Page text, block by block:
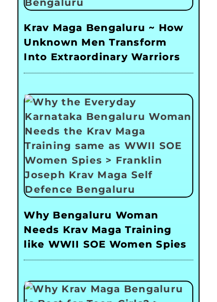
Krav Maga Bengaluru ~ How
Unknown Men Transform
Into Extraordinary Warriors
Why Bengaluru Woman
Needs Krav Maga Training
like WWII SOE Women Spies